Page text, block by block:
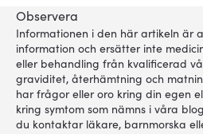
Observera
Informationen i den här artikeln är
information och ersätter inte
eller behandling från kvalificerad
graviditet, återhämtning och
har frågor eller oro kring din egen
kring symtom som nämns i våra
du kontaktar läkare, barnmorska